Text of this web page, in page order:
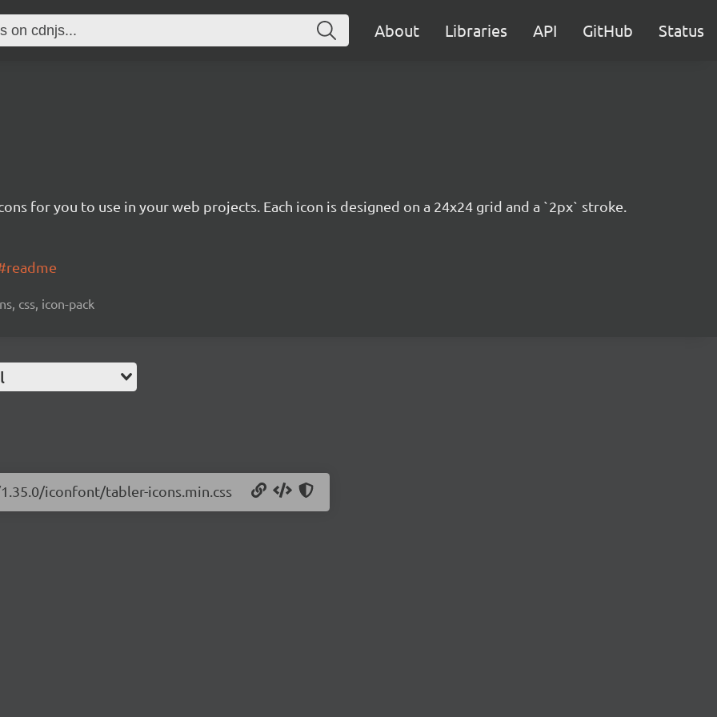
About Libraries API GitHub Status
for you to use in your web projects. Each icon is designed on a 24x24 grid and a `2px` stroke.
css, icon-pack
iconfont/tabler-icons.min.css